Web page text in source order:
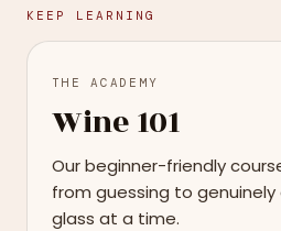
KEEP LEARNING
THE ACADEMY
Wine 101
Our beginner-friendly
from guessing to
glass at a time.